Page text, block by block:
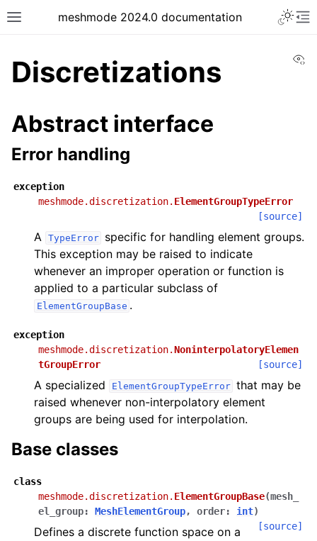
meshmode 2024.0 documentation
Discretizations
Abstract interface
Error handling
exception
meshmode.discretization. ElementGroupTypeError
[source]
A TypeError
specific for handling element groups.
This exception may be raised to indicate
whenever an improper operation or function is
applied to a particular subclass of
ElementGroupBase .
exception
meshmode.discretization.NoninterpolatoryElemen
tGroupError
[source]
A specialized ElementGroupTypeError that may be
raised whenever non-interpolatory element
groups are being used for interpolation.
Base classes
class
meshmode.discretization. ElementGroupBase(mesh_
el_group: MeshElementGroup, order: int)
[source]
Defines a discrete function space on a